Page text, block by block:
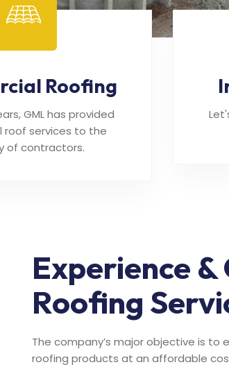
Roofing
GML has provided
roof services to the
of contractors.
Experience
Roofing
The company’s major objective is
roofing products at an affordable